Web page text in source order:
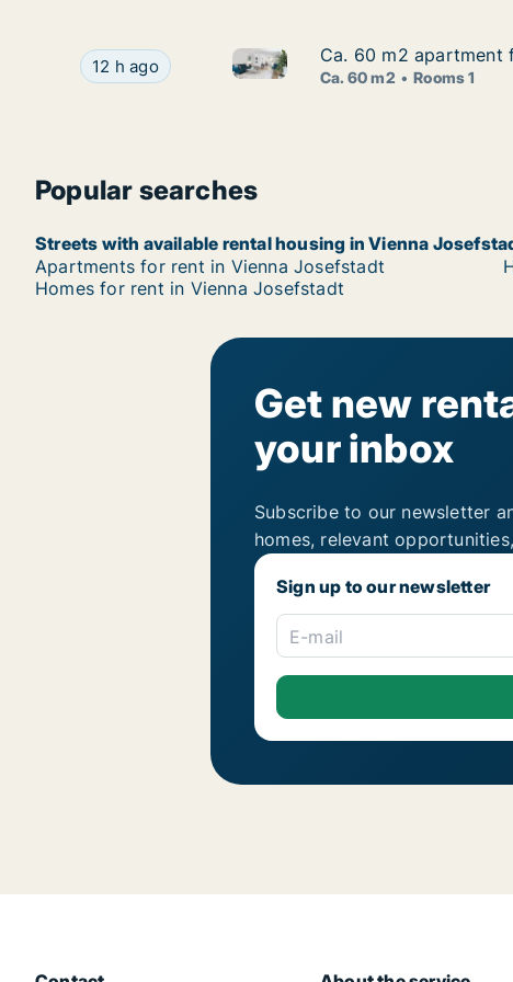
Ca. 60 m2 apartment for rent in Vienna
12 h ago Ca. 60 m2 apartment for rent in
Ca. 60 m2 apartment
Ca. 60 m2 apartment
Ca. 60 m2 Rooms 1
Popular searches
Streets with available rental housing in Vienna
Apartments for rent in Vienna Josefstadt
Homes for rent in Vienna Josefstadt
Get new
your inbox
Subscribe to our newsletter
homes, relevant
Sign up to our newsletter
E-mail